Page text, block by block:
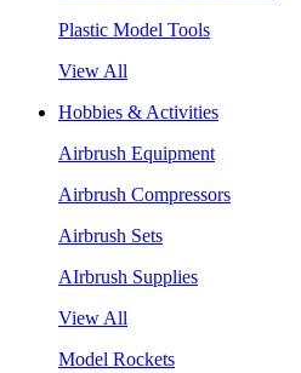
Plastic Model Tools
View All
Hobbies & Activities
Airbrush Equipment
Airbrush Compressors
Airbrush Sets
AIrbrush Supplies
View All
Model Rockets